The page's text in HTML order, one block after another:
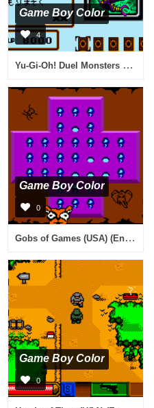
Game Boy Color
4
Yu-Gi-Oh! Duel Monsters 4 - Saikyou Kettousha Senki - Jounouchi Deck (Japan)
Game Boy Color
0
Gobs of Games (USA) (En,Fr,De)
Game Boy Color
0